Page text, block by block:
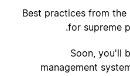
Best practices from
for supreme
Soon, you'll
management